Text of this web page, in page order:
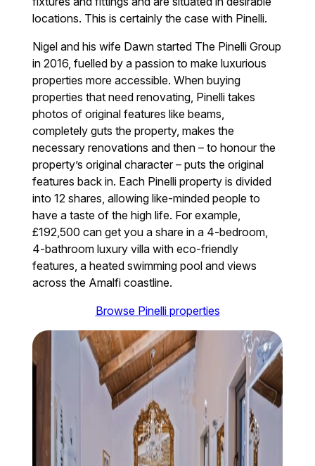
locations. This is certainly the case with Pinelli.
Nigel and his wife Dawn started The Pinelli Group
in 2016, fuelled by a passion to make luxurious
properties more accessible. When buying
properties that need renovating, Pinelli takes
photos of original features like beams,
completely guts the property, makes the
necessary renovations and then – to honour the
property’s original character – puts the original
features back in. Each Pinelli property is divided
into 12 shares, allowing like-minded people to
have a taste of the high life. For example,
£192,500 can get you a share in a 4-bedroom,
4-bathroom luxury villa with eco-friendly
features, a heated swimming pool and views
across the Amalfi coastline.
Browse Pinelli properties